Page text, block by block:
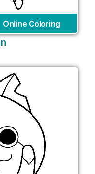
Online Coloring